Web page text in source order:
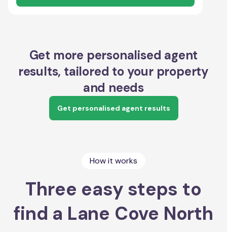
Get more personalised agent
results, tailored to your property
and needs
Get personalised agent results
How it works
Three easy steps to
find a Lane Cove North